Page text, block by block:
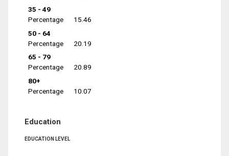
35 - 49
Percentage
15.46
50 - 64
Percentage
20.19
65 - 79
Percentage
20.89
80+
Percentage
10.07
Education
EDUCATION LEVEL